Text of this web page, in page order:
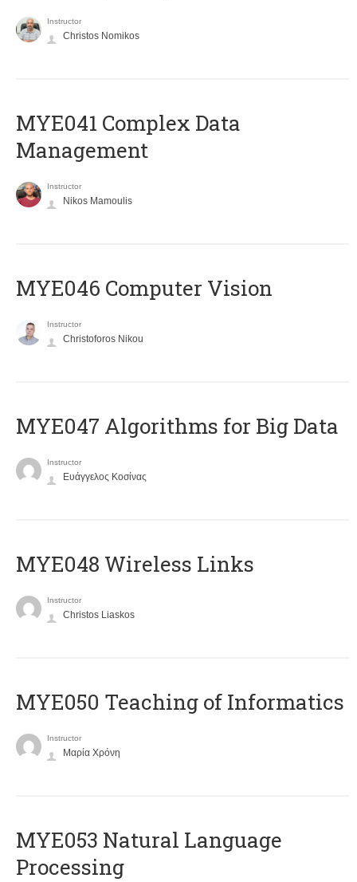
Instructor
Christos Nomikos
MYE041 Complex Data
Management
Instructor
Nikos Mamoulis
MYE046 Computer Vision
Instructor
Christoforos Nikou
MYE047 Algorithms for Big Data
Instructor
Ευάγγελος Κοσίνας
MYE048 Wireless Links
Instructor
Christos Liaskos
MYE050 Teaching of Informatics
Instructor
Μαρία Χρόνη
ΜΥΕ053 Natural Language
Processing